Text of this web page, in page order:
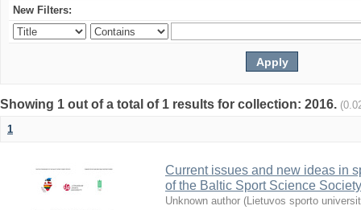
New Filters:
Showing 1 out of a total of 1 results for collection: 2016.
1
Current issues and new ideas in
of the Baltic Sport Science
Unknown author (Lietuvos sporto